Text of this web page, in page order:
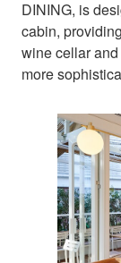
DINING, is
cabin,
wine cellar
more